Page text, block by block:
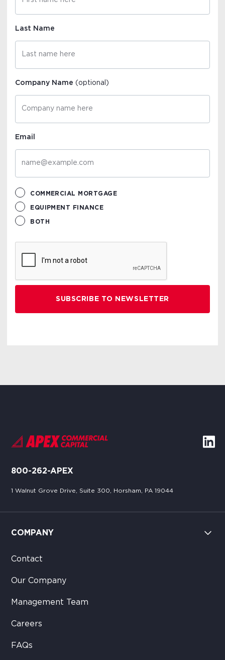
Last Name
Company Name(optional)
Email
COMMERCIAL MORTGAGE
EQUIPMENT FINANCE
BOTH
800-262-APEX
1 Walnut Grove Drive, Suite 300, Horsham, PA 19044
COMPANY
Contact
Our Company
Management Team
Careers
FAQs